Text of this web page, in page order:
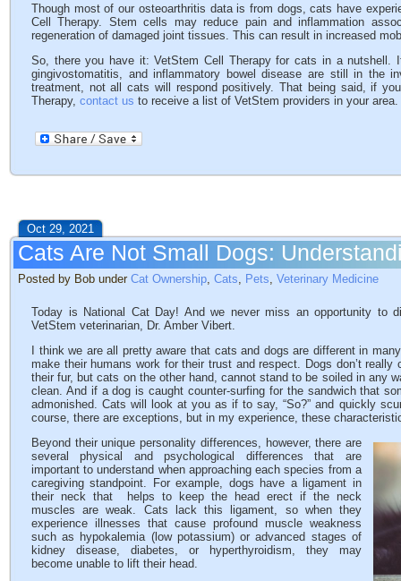
Though most of our osteoarthritis data is from dogs, cats have
Cell Therapy. Stem cells may reduce pain and inflammation
regeneration of damaged joint tissues. This can result in increased
So, there you have it: VetStem Cell Therapy for cats in a nutshell.
gingivostomatitis, and inflammatory bowel disease are still in the
treatment, not all cats will respond positively. That being said, if
Therapy, contact us to receive a list of VetStem providers in your area.
Oct 29, 2021
Cats Are Not Small Dogs:
Posted by Bob under Cat Ownership, Cats, Pets, Veterinary Medicine
Today is National Cat Day! And we never miss an opportunity to
VetStem veterinarian, Dr. Amber Vibert.
I think we are all pretty aware that cats and dogs are different in
make their humans work for their trust and respect. Dogs don’t
their fur, but cats on the other hand, cannot stand to be soiled in any
clean. And if a dog is caught counter-surfing for the sandwich that
admonished. Cats will look at you as if to say, “So?” and quickly
course, there are exceptions, but in my experience, these
Beyond their unique personality differences, however, there are
several physical and psychological differences that are
important to understand when approaching each species from a
caregiving standpoint. For example, dogs have a ligament in
their neck that helps to keep the head erect if the neck
muscles are weak. Cats lack this ligament, so when they
experience illnesses that cause profound muscle weakness
such as hypokalemia (low potassium) or advanced stages of
kidney disease, diabetes, or hyperthyroidism, they may
become unable to lift their head.